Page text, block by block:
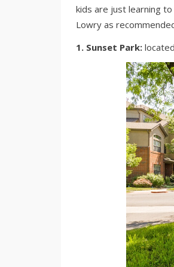
kids are just learning
Lowry as
1. Sunset Park: